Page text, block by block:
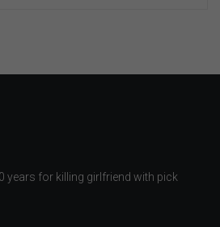
years for killing girlfriend with pick